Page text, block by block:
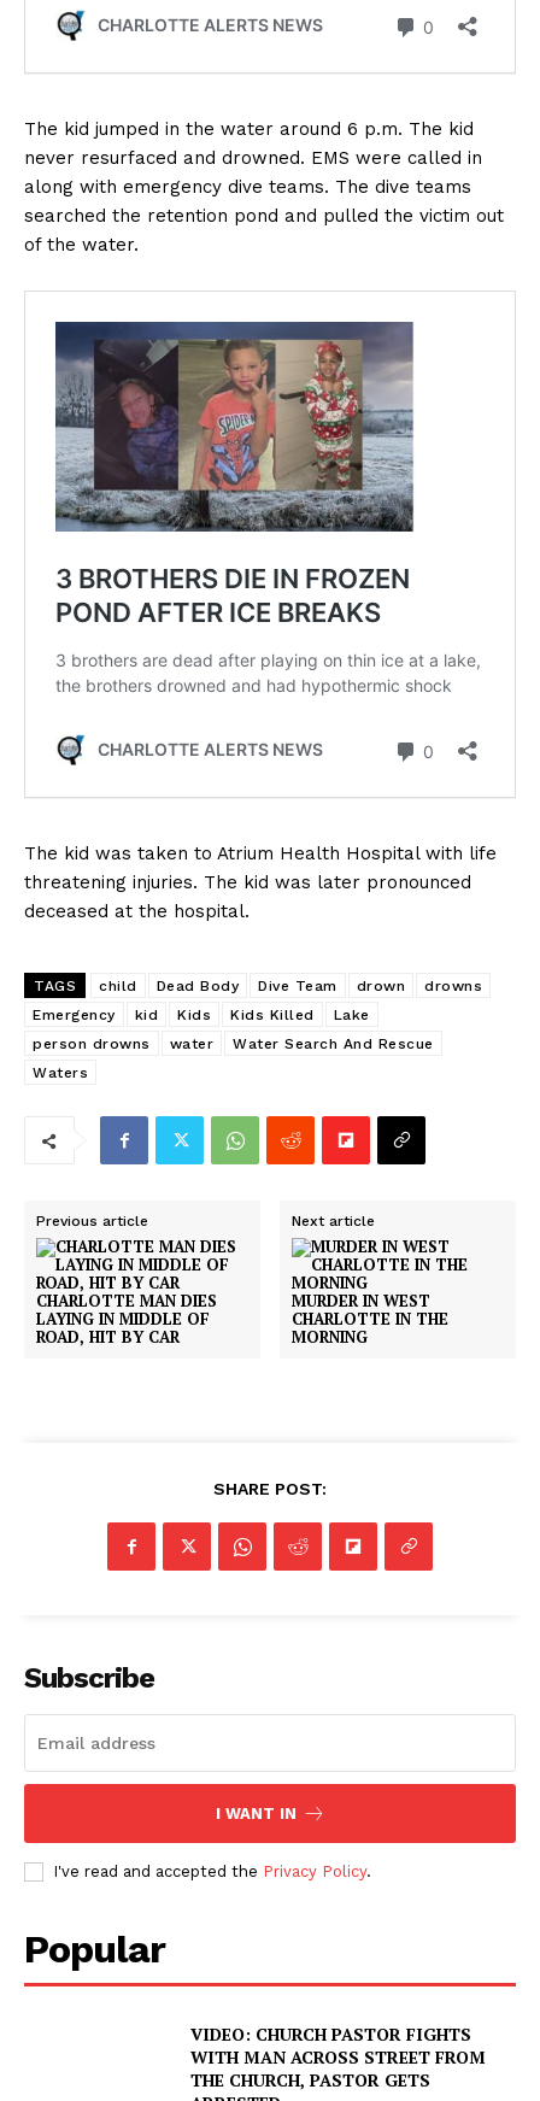
The kid jumped in the water around 6 p.m. The kid
never resurfaced and drowned. EMS were called in
along with emergency dive teams. The dive teams
searched the retention pond and pulled the victim out
of the water.
The kid was taken to Atrium Health Hospital with life
threatening injuries. The kid was later pronounced
deceased at the hospital.
TAGS child Dead Body Dive Team drown
drowns
Emergency
kid Kids Kids Killed
Lake
person drowns
water
Water Search And Rescue
Waters
Previous article
CHARLOTTE MAN DIES
LAYING IN MIDDLE OF
ROAD, HIT BY CAR
Next article
MURDER IN WEST
CHARLOTTE IN THE
MORNING
SHARE POST:
Subscribe
I WANT IN
I've read and accepted the Privacy Policy.
Popular
VIDEO: CHURCH PASTOR FIGHTS
WITH MAN ACROSS STREET FROM
THE CHURCH, PASTOR GETS